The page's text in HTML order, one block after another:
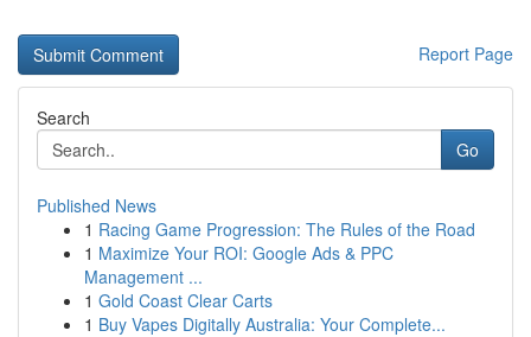
Report Page
Search
Go
Published News
1 Racing Game Progression: The Rules of the Road
1 Maximize Your ROI: Google Ads & PPC
Management ...
1 Gold Coast Clear Carts
1 Buy Vapes Digitally Australia: Your Complete...